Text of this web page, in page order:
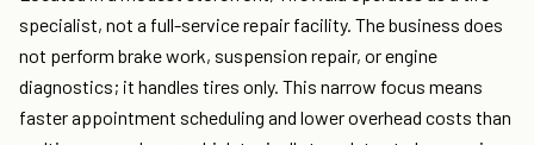
specialist, not a full-service repair facility. The business does
not perform brake work, suspension repair, or engine
diagnostics; it handles tires only. This narrow focus means
faster appointment scheduling and lower overhead costs than